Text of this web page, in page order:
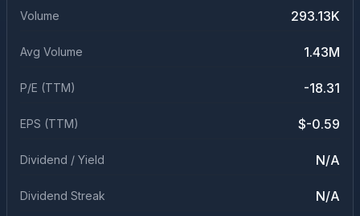
Volume 293.13K
Avg Volume 1.43M
P/E (TTM) -18.31
EPS (TTM) $-0.59
Dividend / Yield N/A
Dividend Streak N/A